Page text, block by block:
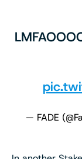
— FADE